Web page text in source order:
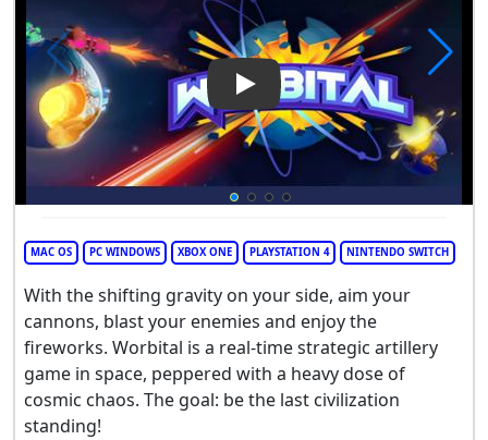
Play Video: Worbital
MAC OS PC WINDOWS XBOX ONE PLAYSTATION 4 NINTENDO SWITCH
With the shifting gravity on your side, aim your
cannons, blast your enemies and enjoy the
fireworks. Worbital is a real-time strategic artillery
game in space, peppered with a heavy dose of
cosmic chaos. The goal: be the last civilization
standing!